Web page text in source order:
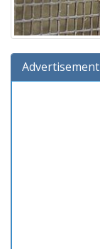
Advertisement